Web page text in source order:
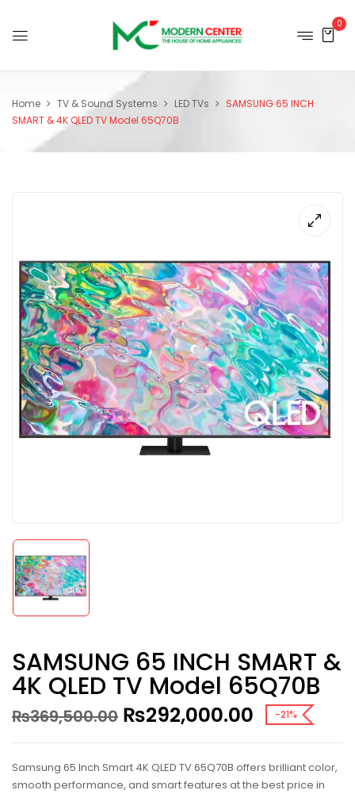
0
Home TV & Sound Systems LED TVs
SAMSUNG 65 INCH
SMART & 4K QLED TV Model 65Q70B
SAMSUNG 65 INCH SMART &
4K QLED TV Model 65Q70B
₨369,500.00 ₨292,000.00 -21%
Samsung 65 Inch Smart 4K QLED TV 65Q70B offers brilliant color,
smooth performance, and smart features at the best price in